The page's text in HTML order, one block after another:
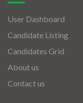
User Dashboard
Candidate Listing
Candidates Grid
About us
Contact us